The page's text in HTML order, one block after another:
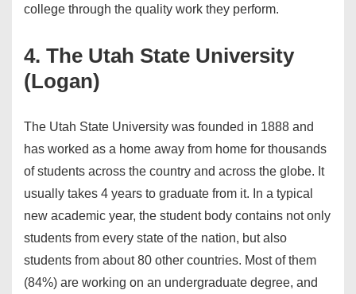
college through the quality work they perform.
4. The Utah State University
(Logan)
The Utah State University was founded in 1888 and
has worked as a home away from home for thousands
of students across the country and across the globe. It
usually takes 4 years to graduate from it. In a typical
new academic year, the student body contains not only
students from every state of the nation, but also
students from about 80 other countries. Most of them
(84%) are working on an undergraduate degree, and